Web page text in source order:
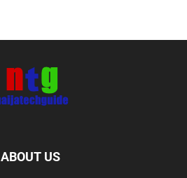
ABOUT US